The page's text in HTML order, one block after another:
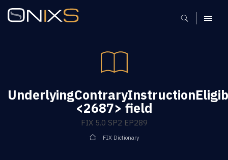
MENU
<2687> field
FIX 5.0 SP2 EP289
FIX Dictionary